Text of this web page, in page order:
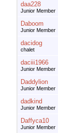
daa228
Junior Member
Daboom
Junior Member
dacidog
chalet
daciii1966
Junior Member
Daddylion
Junior Member
dadkind
Junior Member
Daffyca10
Junior Member